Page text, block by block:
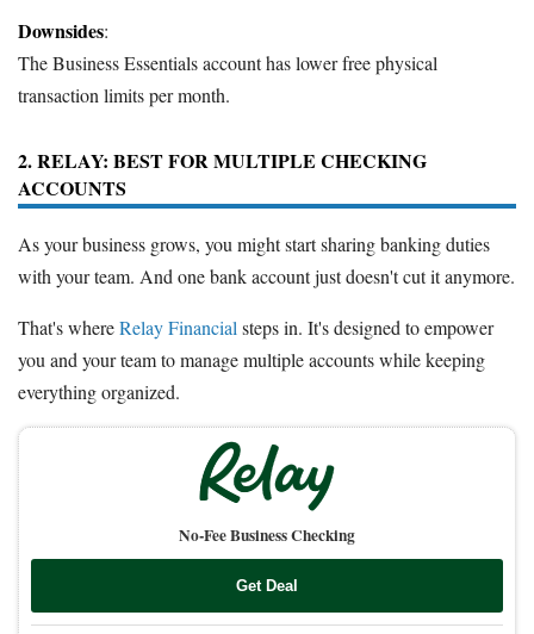
Downsides:
The Business Essentials account has lower free physical
transaction limits per month.
2. RELAY: BEST FOR MULTIPLE CHECKING
ACCOUNTS
As your business grows, you might start sharing banking duties
with your team. And one bank account just doesn't cut it anymore.
That's whereRelay Financial steps in. It's designed to empower
you and your team to manage multiple accounts while keeping
everything organized.
No-Fee Business Checking
Get Deal